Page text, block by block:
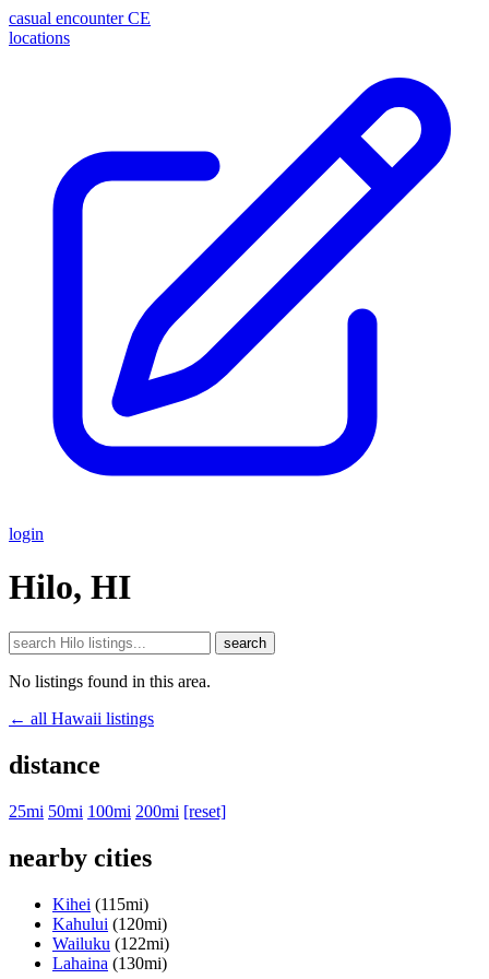
casual encounter CE
locations
login
Hilo, HI
search
No listings found in this area.
← all Hawaii listings
distance
25mi 50mi 100mi 200mi [reset]
nearby cities
Kihei (115mi)
Kahului (120mi)
Wailuku (122mi)
Lahaina (130mi)